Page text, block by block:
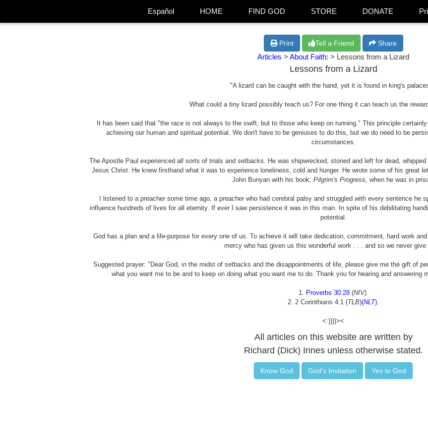
Español HOME FIND GOD STORE DONATE
Print Tell a Friend Share
Articles > About Faith: > Lessons from a Lizard
Lessons from a Lizard
"A lizard can be caught with the hand, yet it is found in king's
What could a tiny lizard possibly teach us? For one thing it can teach us the
It has been said that "the race is not always to the swift, but to those who keep on running." This principle
achieving our human and spiritual potential. We don't have to be geniuses to do this, but we do need to be
circumstances.
The Apostle Paul experienced all sorts of trials and setbacks. He was shipwrecked, stoned and left for dead,
Jesus Christ. He knew firsthand what it was to experience loneliness, cold and hunger. He wrote some of his great
John Bunyan with his book, Pilgrim's Progress, when he was in
I listened to a preacher some time ago, a preacher who had cerebral palsy and struggled with every sentence he
influence hundreds of lives for all eternity. If ever I saw persistence it was in this man. In spite of his debilitating
potential.
God has a plan and a life-purpose for every one of us. To achieve it will take dedication, commitment, hard work
mercy who has given us this wonderful work . . . and so we never give
Suggested prayer: "Dear God, in the midst of setbacks and the disappointments of life, please give me the gift of
what you want me to be and to keep on doing what you want me to do. Thank you for hearing and answering
1. Proverbs 30:28(NIV).
2. 2 Corinthians 4:1 (TLB)(NLT).
<:))))><
All articles on this website are written by
Richard (Dick) Innes unless otherwise stated.